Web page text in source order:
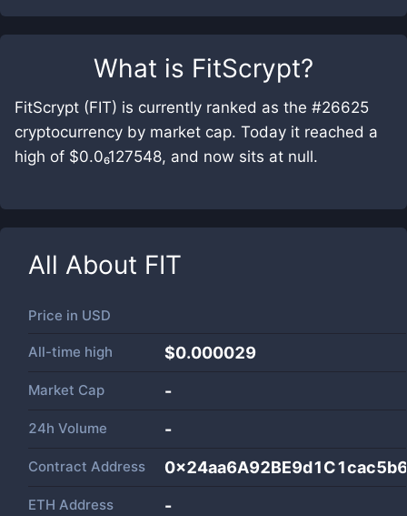
What is FitScrypt?
FitScrypt (FIT) is currently ranked as the #26625
cryptocurrency by market cap. Today it reached a
high of $0.0₆127548, and now sits at null.
All About FIT
Price in USD
All-time high $0.000029
Market Cap -
24h Volume -
Contract Address
ETH Address -